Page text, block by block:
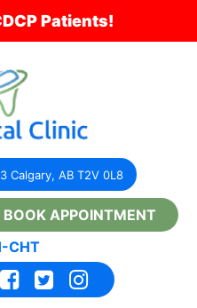
Patients!
Calgary, AB T2V 0L8
BOOK APPOINTMENT
CHT